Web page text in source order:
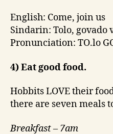
English: Come, join us
Sindarin: Tolo, govado
Pronunciation: TO.lo
4) Eat good food.
Hobbits LOVE their
there are seven meals
Breakfast – 7am